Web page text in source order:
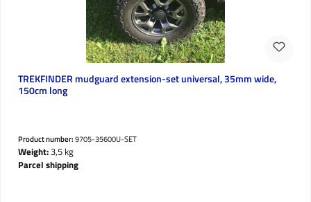
TREKFINDER mudguard extension-set universal, 35mm wide,
150cm long
Product number:9705-35600U-SET
Weight:3,5 kg
Parcel shipping